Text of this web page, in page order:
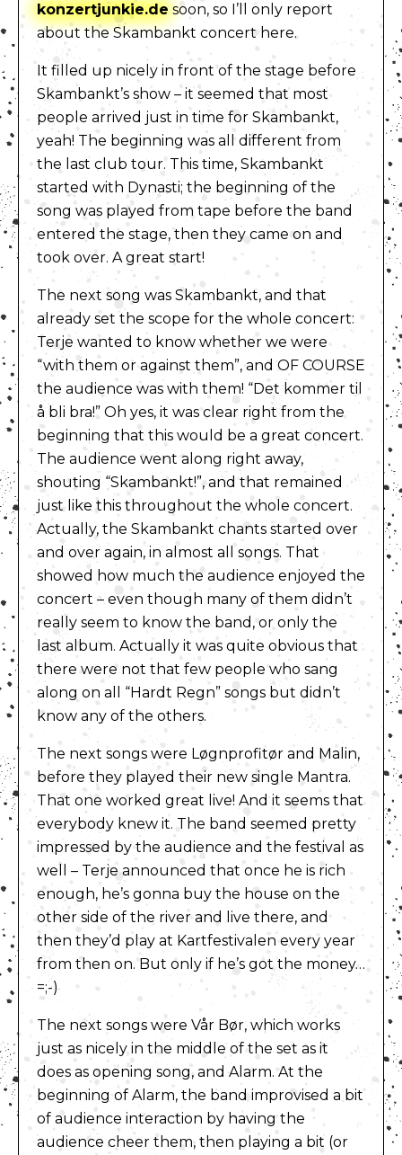
konzertjunkie.de soon, so I’ll only report
about the Skambankt concert here.
It filled up nicely in front of the stage before
Skambankt’s show – it seemed that most
people arrived just in time for Skambankt,
yeah! The beginning was all different from
the last club tour. This time, Skambankt
started with Dynasti; the beginning of the
song was played from tape before the band
entered the stage, then they came on and
took over. A great start!
The next song was Skambankt, and that
already set the scope for the whole concert:
Terje wanted to know whether we were
“with them or against them”, and OF COURSE
the audience was with them! “Det kommer til
å bli bra!” Oh yes, it was clear right from the
beginning that this would be a great concert.
The audience went along right away,
shouting “Skambankt!”, and that remained
just like this throughout the whole concert.
Actually, the Skambankt chants started over
and over again, in almost all songs. That
showed how much the audience enjoyed the
concert – even though many of them didn’t
really seem to know the band, or only the
last album. Actually it was quite obvious that
there were not that few people who sang
along on all “Hardt Regn” songs but didn’t
know any of the others.
The next songs were Løgnprofitør and Malin,
before they played their new single Mantra.
That one worked great live! And it seems that
everybody knew it. The band seemed pretty
impressed by the audience and the festival as
well – Terje announced that once he is rich
enough, he’s gonna buy the house on the
other side of the river and live there, and
then they’d play at Kartfestivalen every year
from then on. But only if he’s got the money…
=;-)
The next songs were Vår Bør, which works
just as nicely in the middle of the set as it
does as opening song, and Alarm. At the
beginning of Alarm, the band improvised a bit
of audience interaction by having the
audience cheer them, then playing a bit (or